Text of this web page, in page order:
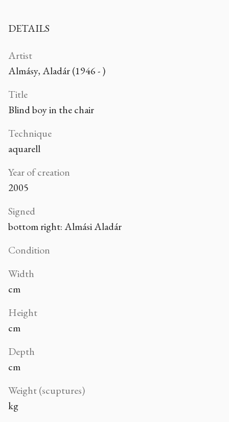
DETAILS
Artist
Almásy, Aladár (1946 - )
Title
Blind boy in the chair
Technique
aquarell
Year of creation
2005
Signed
bottom right: Almási Aladár
Condition
Width
cm
Height
cm
Depth
cm
Weight (scuptures)
kg